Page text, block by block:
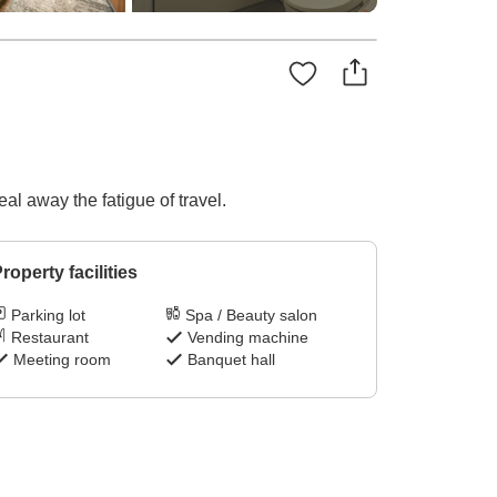
away the fatigue of travel.
facilities
Parking lot
Spa / Beauty salon
Restaurant
Vending machine
Meeting room
Banquet hall